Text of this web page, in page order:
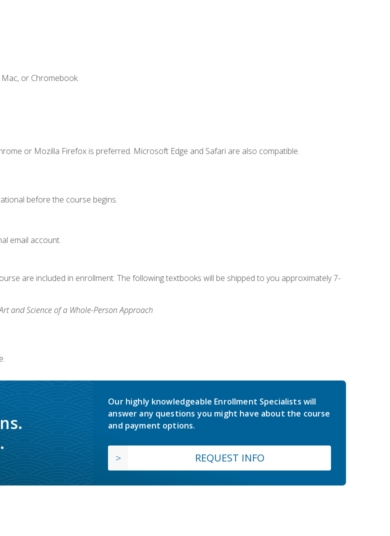
or Chromebook.
or Mozilla Firefox is preferred. Microsoft Edge and Safari are also compatible.
before the course begins.
email account.
are included in enrollment. The following textbooks will be shipped to you approximately 7-
and Science of a Whole-Person Approach
Our highly knowledgeable Enrollment Specialists will
answer any questions you might have about the course
and payment options.
REQUEST INFO